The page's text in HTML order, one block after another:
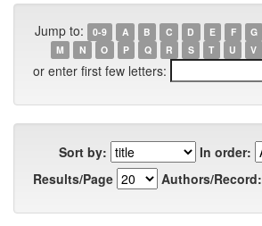
Jump to: 0-9 A B C D E F G
M
N O P Q R S T U V
or enter first few letters:
Sort by:
In order:
Results/Page
Authors/Record: